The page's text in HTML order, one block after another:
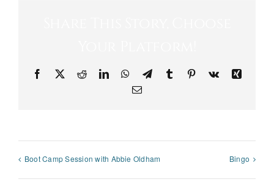
Facebook
X RedditLinkedInWhatsApp
TelegramTumblr Pinterest
Vk
Xing
Email
Boot Camp Session with Abbie Oldham Bingo